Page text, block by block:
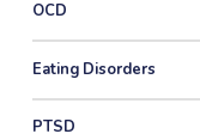
OCD
Eating Disorders
PTSD